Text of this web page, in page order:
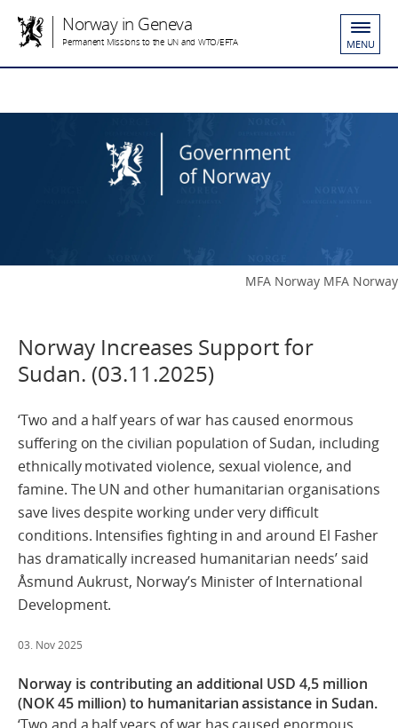
Norway in Geneva
Permanent Missions to the UN and WTO/EFTA MENU
MFA Norway MFA Norway
Norway Increases Support for
Sudan. (03.11.2025)
‘Two and a half years of war has caused enormous
suffering on the civilian population of Sudan, including
ethnically motivated violence, sexual violence, and
famine. The UN and other humanitarian organisations
save lives despite working under very difficult
conditions. Intensifies fighting in and around El Fasher
has dramatically increased humanitarian needs’ said
Åsmund Aukrust, Norway’s Minister of International
Development.
03. Nov 2025
Norway is contributing an additional USD 4,5 million
(NOK 45 million) to humanitarian assistance in Sudan.